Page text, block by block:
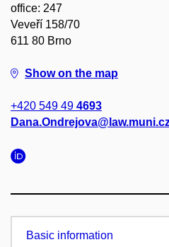
office: 247
Veveří 158/70
611 80 Brno
Show on the map
+420 549 49 4693
Basic information